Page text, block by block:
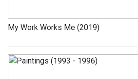
My Work Works Me (2019)